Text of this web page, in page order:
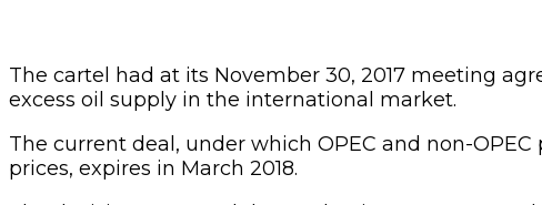
The cartel had at its November 30, 2017 meeting
excess oil supply in the international market.
The current deal, under which OPEC and non-
prices, expires in March 2018.